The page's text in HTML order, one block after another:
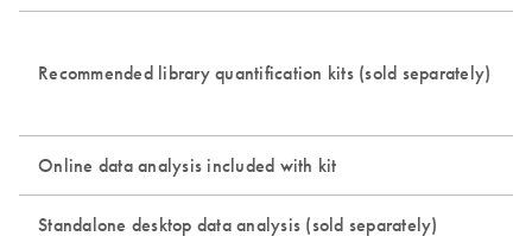
Recommended library quantification kits (sold separately)
Online data analysis included with kit
Standalone desktop data analysis (sold separately)